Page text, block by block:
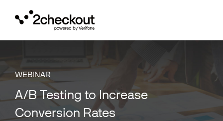
WEBINAR
A/B Testing to Increase
Conversion Rates